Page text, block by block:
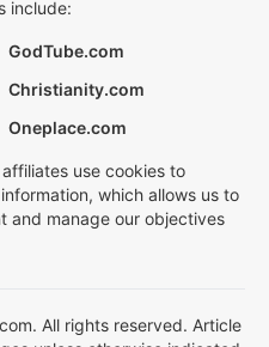
include:
GodTube.com
Christianity.com
Oneplace.com
use cookies to
which allows us to
and manage our objectives
All rights reserved. Article